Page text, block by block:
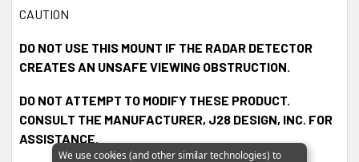
CAUTION
DO NOT USE THIS MOUNT IF THE RADAR DETECTOR
CREATES AN UNSAFE VIEWING OBSTRUCTION.
DO NOT ATTEMPT TO MODIFY THESE PRODUCT.
CONSULT THE MANUFACTURER, J28 DESIGN, INC. FOR
ASSISTANCE.
We use cookies (and other similar technologies) to